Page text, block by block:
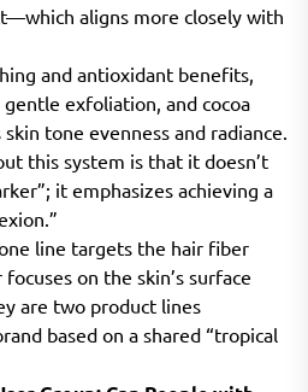
aligns more closely with
and antioxidant benefits,
exfoliation, and cocoa
tone evenness and radiance.
this system is that it doesn’t
it emphasizes achieving a
line targets the hair fiber
on the skin’s surface
are two product lines
based on a shared “tropical